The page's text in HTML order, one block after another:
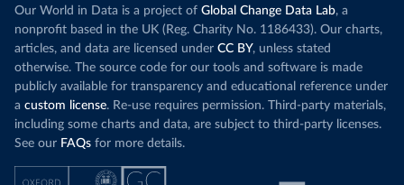
Our World in Data is a project of Global Change Data Lab, a
nonprofit based in the UK (Reg. Charity No. 1186433). Our charts,
articles, and data are licensed under CC BY, unless stated
otherwise. The source code for our tools and software is made
publicly available for transparency and educational reference under
a custom license. Re-use requires permission. Third-party materials,
including some charts and data, are subject to third-party licenses.
See our FAQs for more details.